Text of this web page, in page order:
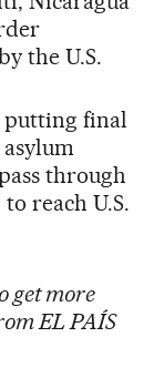
the U.S.
putting final
through
reach U.S.
get more
EL PAÍS